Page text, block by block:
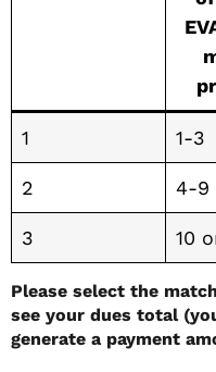
1 1-3
2 4-9
3 10
Please select the
see your dues total
generate a payment